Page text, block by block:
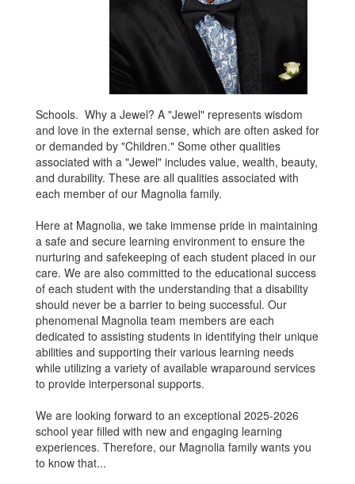
Schools. Why a Jewel? A "Jewel" represents wisdom
and love in the external sense, which are often asked for
or demanded by "Children." Some other qualities
associated with a "Jewel" includes value, wealth, beauty,
and durability. These are all qualities associated with
each member of our Magnolia family.
Here at Magnolia, we take immense pride in maintaining
a safe and secure learning environment to ensure the
nurturing and safekeeping of each student placed in our
care. We are also committed to the educational success
of each student with the understanding that a disability
should never be a barrier to being successful. Our
phenomenal Magnolia team members are each
dedicated to assisting students in identifying their unique
abilities and supporting their various learning needs
while utilizing a variety of available wraparound services
to provide interpersonal supports.
We are looking forward to an exceptional 2025-2026
school year filled with new and engaging learning
experiences. Therefore, our Magnolia family wants you
to know that...